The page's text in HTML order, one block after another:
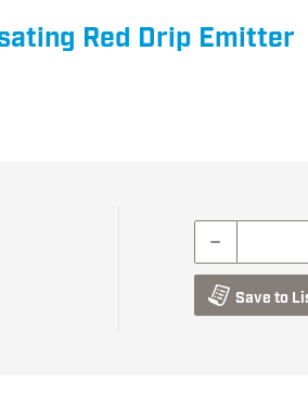
Red Drip Emitter
Save to